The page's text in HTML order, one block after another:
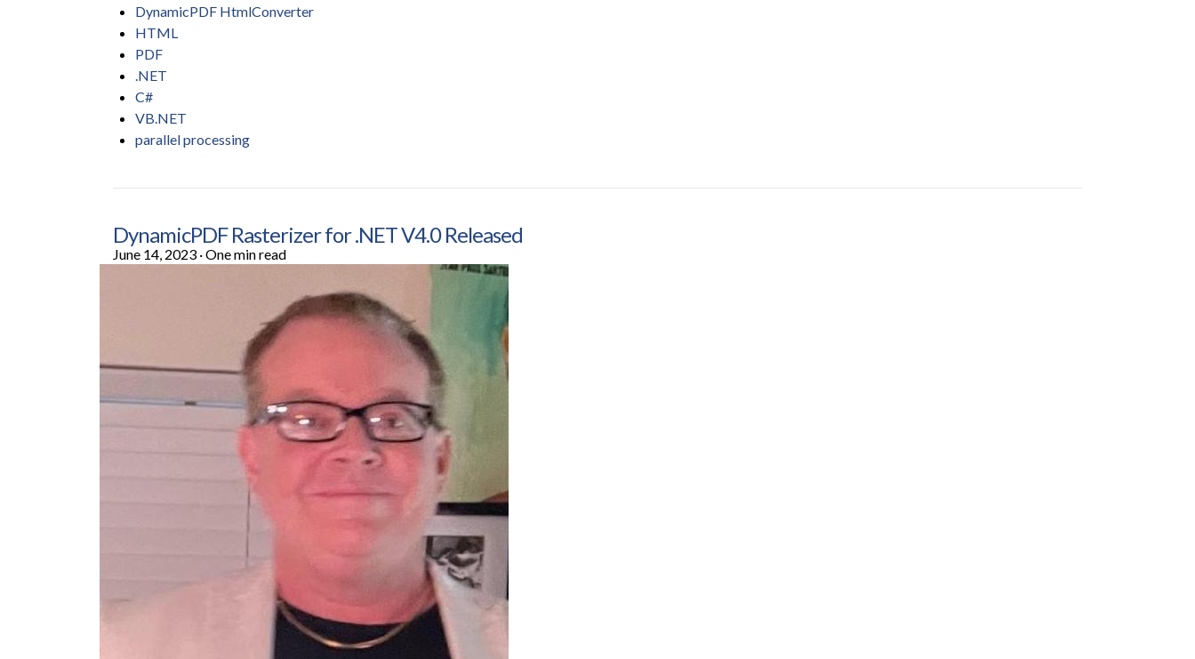
DynamicPDF HtmlConverter
HTML
PDF
.NET
C#
VB.NET
parallel processing
DynamicPDF Rasterizer for .NET V4.0 Released
June 14, 2023 ·One min read